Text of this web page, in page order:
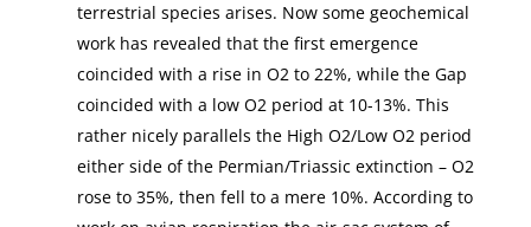
terrestrial species arises. Now some geochemical
work has revealed that the first emergence
coincided with a rise in O2 to 22%, while the Gap
coincided with a low O2 period at 10-13%. This
rather nicely parallels the High O2/Low O2 period
either side of the Permian/Triassic extinction – O2
rose to 35%, then fell to a mere 10%. According to